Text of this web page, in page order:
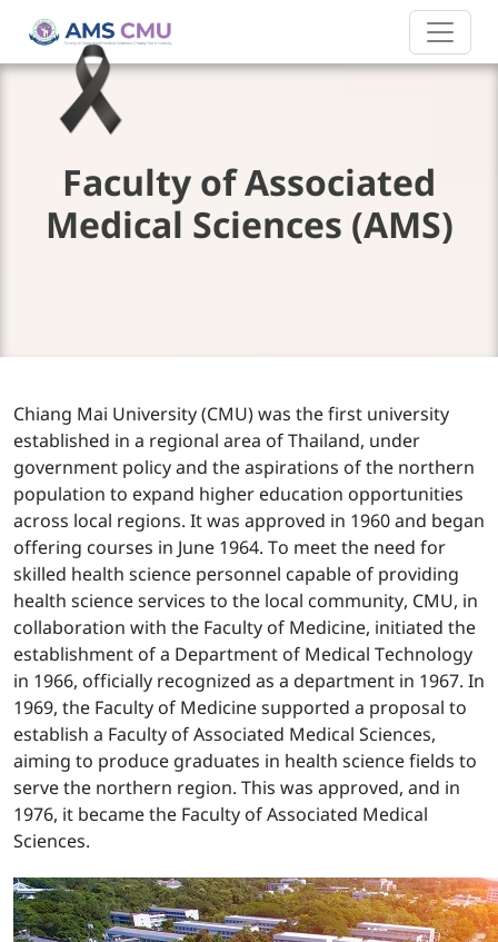
Faculty of Associated
Medical Sciences (AMS)
Chiang Mai University (CMU) was the first university
established in a regional area of Thailand, under
government policy and the aspirations of the northern
population to expand higher education opportunities
across local regions. It was approved in 1960 and began
offering courses in June 1964. To meet the need for
skilled health science personnel capable of providing
health science services to the local community, CMU, in
collaboration with the Faculty of Medicine, initiated the
establishment of a Department of Medical Technology
in 1966, officially recognized as a department in 1967. In
1969, the Faculty of Medicine supported a proposal to
establish a Faculty of Associated Medical Sciences,
aiming to produce graduates in health science fields to
serve the northern region. This was approved, and in
1976, it became the Faculty of Associated Medical
Sciences.